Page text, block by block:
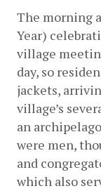
The morning
Year)
village
day, so
jackets,
village’s
an
were men,
and
which also